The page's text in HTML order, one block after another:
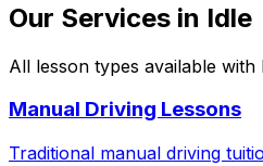
Our Services in Idle
All lesson types available with
Manual Driving Lessons
Traditional manual driving